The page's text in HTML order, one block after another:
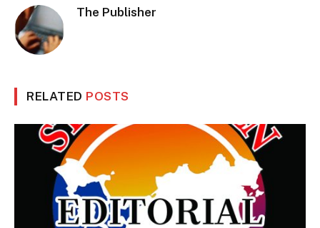
The Publisher
RELATED POSTS